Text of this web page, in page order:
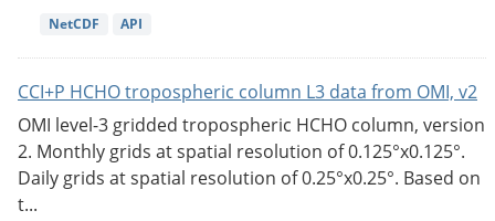
NetCDF API
CCI+P HCHO tropospheric column L3 data from OMI, v2
OMI level-3 gridded tropospheric HCHO column, version
2. Monthly grids at spatial resolution of 0.125°x0.125°.
Daily grids at spatial resolution of 0.25°x0.25°. Based on
t...